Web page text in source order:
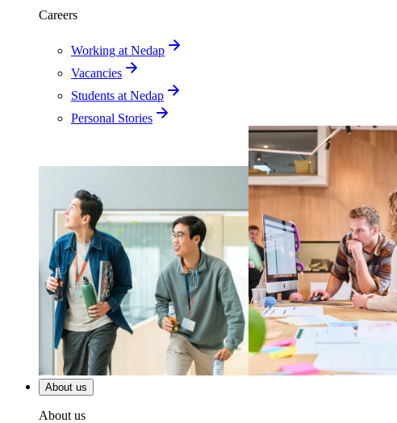
Careers
Working at Nedap
Vacancies
Students at Nedap
Personal Stories
About us
About us